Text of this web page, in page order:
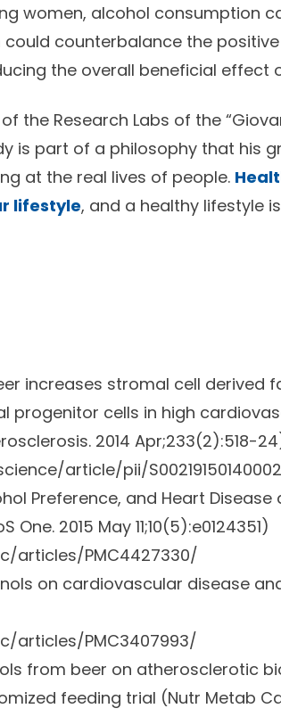
women, alcohol consumption
counterbalance the
the overall beneficial effect
the Research Labs of the
is part of a philosophy that his
at the real lives of people.
lifestyle, and a healthy lifestyle
increases stromal cell derived
progenitor cells in high
2014 Apr;233(2):518-
article/pii/
Preference, and Heart Disease
One. 2015 May 11;10(5):e0124351)
articles/PMC4427330/
on cardiovascular disease
articles/PMC3407993/
from beer on atherosclerotic
feeding trial (Nutr Metab